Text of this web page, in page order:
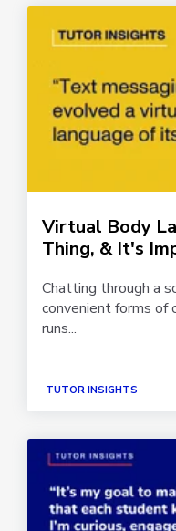
Virtual Body
Thing, & It's
Chatting through a
convenient forms
runs...
TUTOR INSIGHTS